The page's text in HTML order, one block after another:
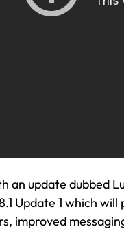
an update dubbed
Update 1 which will
improved